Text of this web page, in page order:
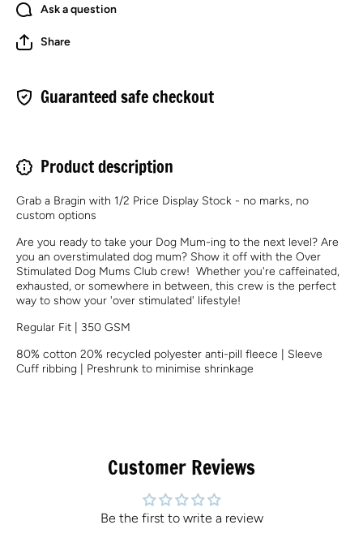
Ask a question
Share
Guaranteed safe checkout
Product description
Grab a Bragin with 1/2 Price Display Stock - no marks, no
custom options
Are you ready to take your Dog Mum-ing to the next level? Are
you an overstimulated dog mum? Show it off with the Over
Stimulated Dog Mums Club crew! Whether you're caffeinated,
exhausted, or somewhere in between, this crew is the perfect
way to show your 'over stimulated' lifestyle!
Regular Fit | 350 GSM
80% cotton 20% recycled polyester anti-pill fleece | Sleeve
Cuff ribbing | Preshrunk to minimise shrinkage
Customer Reviews
Be the first to write a review